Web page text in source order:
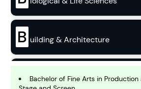
B uilding & Architecture
B usiness
Bachelor of Fine Arts in